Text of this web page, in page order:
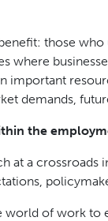
those
where
important
demands,
the
at a crossroads
world of work to